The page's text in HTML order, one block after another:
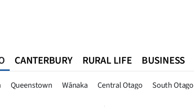
Queenstown Wānaka Central Otago South Otago
CANTERBURY RURAL LIFE BUSINESS
Queenstown Southland West Coast National